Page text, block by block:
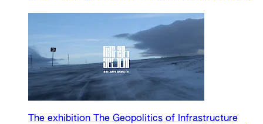
The exhibition The Geopolitics of Infrastructure